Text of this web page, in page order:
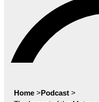
Home >Podcast >